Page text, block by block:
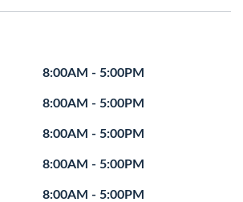
8:00AM - 5:00PM
8:00AM - 5:00PM
8:00AM - 5:00PM
8:00AM - 5:00PM
8:00AM - 5:00PM